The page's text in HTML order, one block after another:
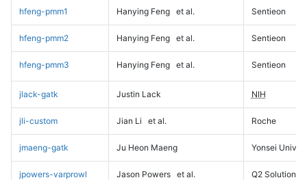
hfeng-pmm1 Hanying Feng et al. Sentieon
hfeng-pmm2 Hanying Feng et al. Sentieon
hfeng-pmm3 Hanying Feng et al. Sentieon
jlack-gatk Justin Lack NIH
jli-custom Jian Li et al. Roche
jmaeng-gatk Ju Heon Maeng Yonsei
jpowers-varprowl Jason Powers et al. Q2 Solutions